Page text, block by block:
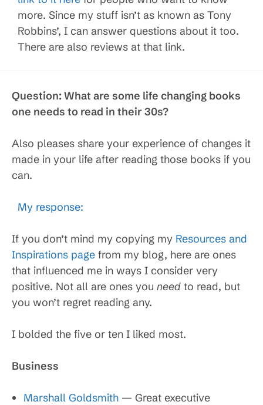
more. Since my stuff isn’t as known as Tony
Robbins’, I can answer questions about it too.
There are also reviews at that link.
Question: What are some life changing books
one needs to read in their 30s?
Also pleases share your experience of changes it
made in your life after reading those books if you
can.
My response:
If you don’t mind my copying my Resources and
Inspirations page from my blog, here are ones
that influenced me in ways I consider very
positive. Not all are ones you need to read, but
you won’t regret reading any.
I bolded the five or ten I liked most.
Business
Marshall Goldsmith — Great executive